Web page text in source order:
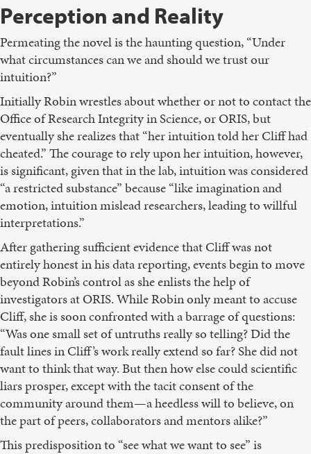
Perception and Reality
Permeating the novel is the haunting question, “Under
what circumstances can we and should we trust our
intuition?”
Initially Robin wrestles about whether or not to contact the
Office of Research Integrity in Science, or ORIS, but
eventually she realizes that “her intuition told her Cliff had
cheated.” The courage to rely upon her intuition, however,
is significant, given that in the lab, intuition was considered
“a restricted substance” because “like imagination and
emotion, intuition mislead researchers, leading to willful
interpretations.”
After gathering sufficient evidence that Cliff was not
entirely honest in his data reporting, events begin to move
beyond Robin’s control as she enlists the help of
investigators at ORIS. While Robin only meant to accuse
Cliff, she is soon confronted with a barrage of questions:
“Was one small set of untruths really so telling? Did the
fault lines in Cliff’s work really extend so far? She did not
want to think that way. But then how else could scientific
liars prosper, except with the tacit consent of the
community around them—a heedless will to believe, on
the part of peers, collaborators and mentors alike?”
This predisposition to “see what we want to see” is